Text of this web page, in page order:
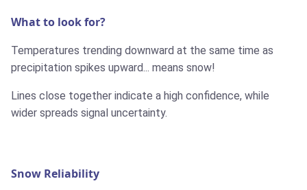
What to look for?
Temperatures trending downward at the same time as
precipitation spikes upward... means snow!
Lines close together indicate a high confidence, while
wider spreads signal uncertainty.
Snow Reliability